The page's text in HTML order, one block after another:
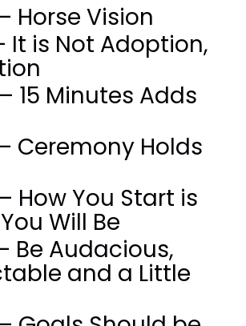
Horse Vision
It is Not Adoption,
15 Minutes Adds
Ceremony Holds
How You Start is
Will Be
Be Audacious,
and a Little